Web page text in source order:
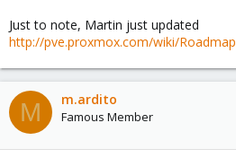
Marco
Just to note, Martin just updated
http://pve.proxmox.com/wiki/Roadmap
M m.ardito
Famous Member